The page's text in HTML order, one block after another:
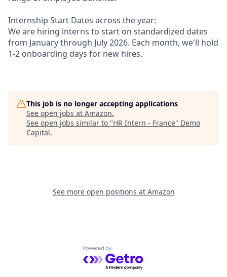
Internship Start Dates across the year:
We are hiring interns to start on standardized dates
from January through July 2026. Each month, we'll hold
1-2 onboarding days for new hires.
This job is no longer accepting applications
See open jobs at Amazon.
See open jobs similar to "HR Intern - France" Demo
Capital.
See more open positions at Amazon
Powered by Getro.com